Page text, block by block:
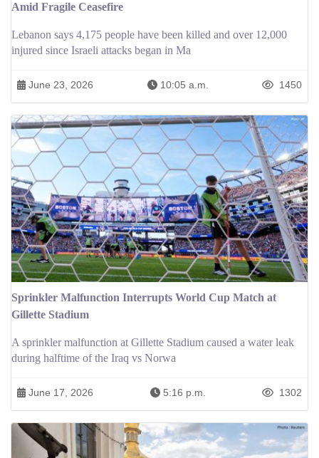
Amid Fragile Ceasefire
Lebanon says 4,175 people have been killed and over 12,000
injured since Israeli attacks began in Ma
June 23, 2026 10:05 a.m. 1450
Sprinkler Malfunction Interrupts World Cup Match at
Gillette Stadium
A sprinkler malfunction at Gillette Stadium caused a water leak
during halftime of the Iraq vs Norwa
June 17, 2026 5:16 p.m. 1302